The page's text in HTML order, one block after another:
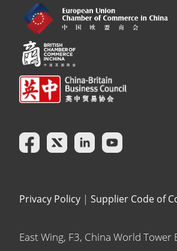
Privacy Policy | Supplier Code of
East Wing, F3, China World Tower